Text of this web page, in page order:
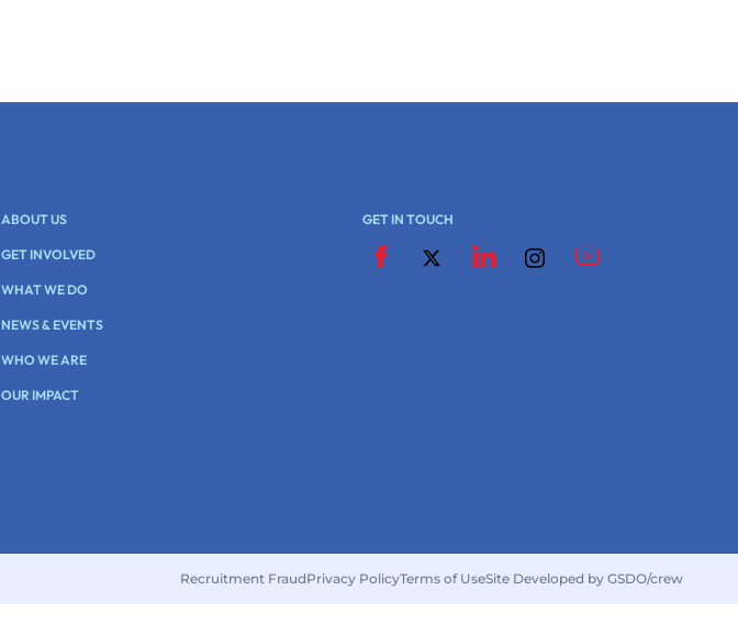
ABOUT US
GET INVOLVED
WHAT WE DO
NEWS & EVENTS
WHO WE ARE
OUR IMPACT
GET IN TOUCH
Recruitment FraudPrivacy PolicyTerms of UseSite Developed by GSDO/crew